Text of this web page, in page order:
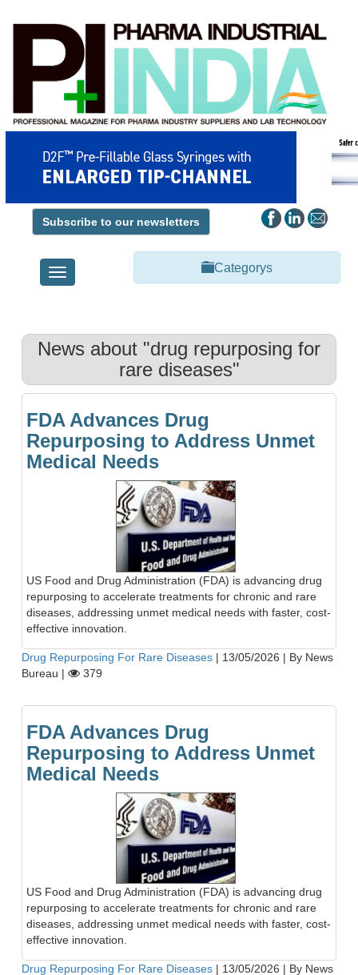
Subscribe to our newsletters
Toggle
navigation
Categorys
News about "drug repurposing for
rare diseases"
FDA Advances Drug
Repurposing to Address Unmet
Medical Needs
US Food and Drug Administration (FDA) is advancing drug
repurposing to accelerate treatments for chronic and rare
diseases, addressing unmet medical needs with faster, cost-
effective innovation.
Drug Repurposing For Rare Diseases | 13/05/2026 | By News
Bureau | 379
FDA Advances Drug
Repurposing to Address Unmet
Medical Needs
US Food and Drug Administration (FDA) is advancing drug
repurposing to accelerate treatments for chronic and rare
diseases, addressing unmet medical needs with faster, cost-
effective innovation.
Drug Repurposing For Rare Diseases | 13/05/2026 | By News